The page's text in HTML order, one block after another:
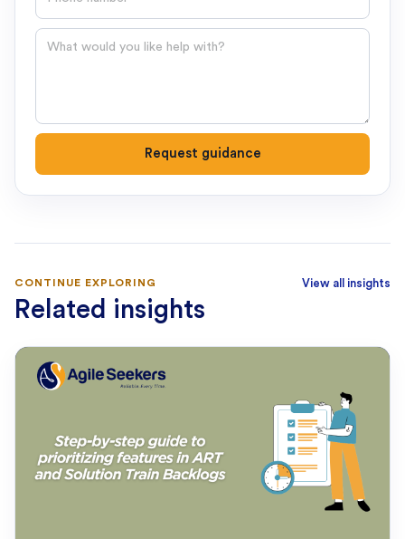
Question
Request guidance
CONTINUE EXPLORING
Related insights
View all insights